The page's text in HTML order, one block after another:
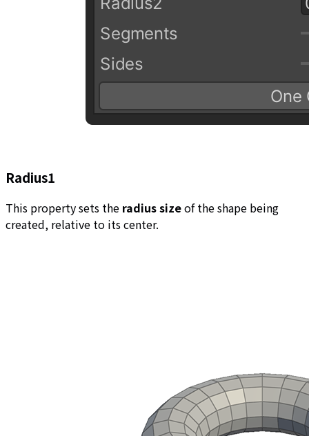
Radius1
This property sets the radius sizeof the shape being
created, relative to its center.